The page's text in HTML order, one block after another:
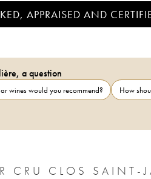
APPRAISED AND
a question
wines would you recommend? How
CRU CLOS SAINT-